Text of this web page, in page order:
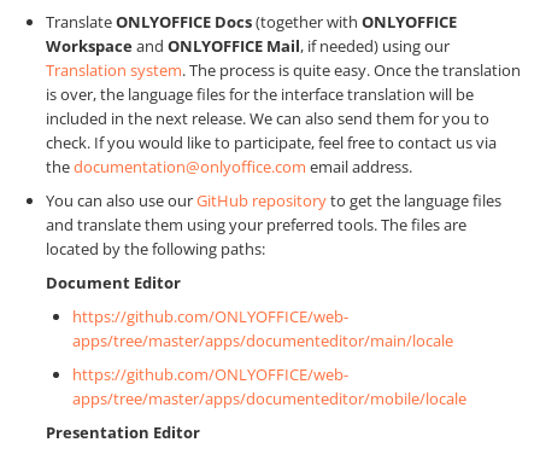
TranslateONLYOFFICE Docs(together with ONLYOFFICE
Workspaceand ONLYOFFICE Mail, if needed) using our
Translation system. The process is quite easy. Once the translation
is over, the language files for the interface translation will be
included in the next release. We can also send them for you to
check. If you would like to participate, feel free to contact us via
thedocumentation@onlyoffice.com email address.
You can also use ourGitHub repositoryto get the language files
and translate them using your preferred tools. The files are
located by the following paths:
Document Editor
https://github.com/ONLYOFFICE/web-
apps/tree/master/apps/documenteditor/main/locale
https://github.com/ONLYOFFICE/web-
apps/tree/master/apps/documenteditor/mobile/locale
Presentation Editor